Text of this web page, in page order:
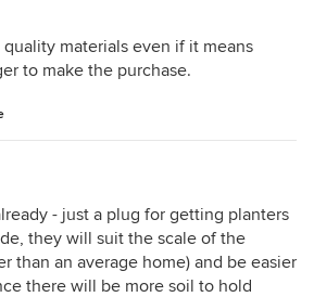
materials even if it means
to make the purchase.
- just a plug for getting planters
they will suit the scale of the
than an average home) and be easier
there will be more soil to hold